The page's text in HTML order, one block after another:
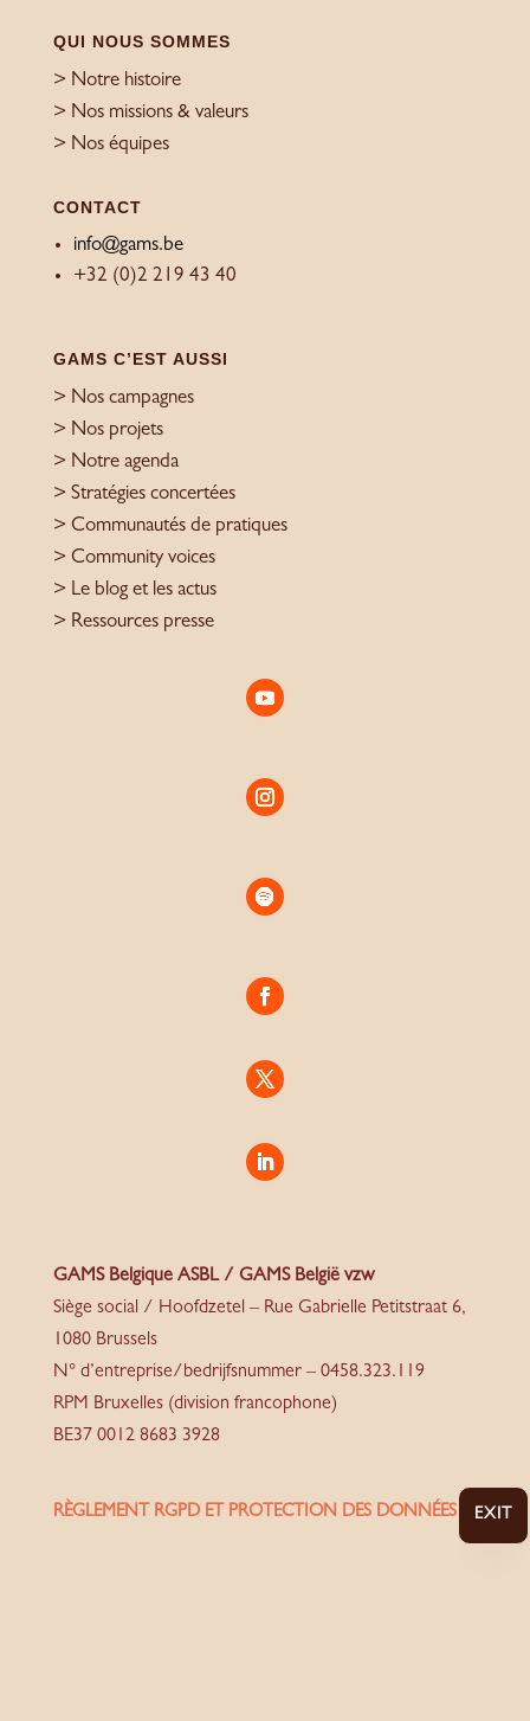
QUI NOUS SOMMES
> Notre histoire
> Nos missions & valeurs
> Nos équipes
CONTACT
info@gams.be
+32 (0)2 219 43 40
GAMS C’EST AUSSI
> Nos campagnes
> Nos projets
> Notre agenda
> Stratégies concertées
> Communautés de pratiques
> Community voices
> Le blog et les actus
> Ressources presse
GAMS Belgique ASBL / GAMS België vzw
Siège social / Hoofdzetel – Rue Gabrielle Petitstraat 6,
1080 Brussels
N° d’entreprise/bedrijfsnummer – 0458.323.119
RPM Bruxelles (division francophone)
BE37 0012 8683 3928
RÈGLEMENT RGPD ET PROTECTION DES DONNÉES EXIT